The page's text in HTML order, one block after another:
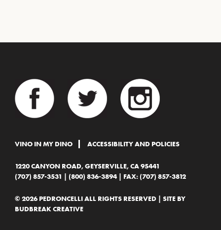
VINO IN MY DINO ACCESSIBILITY AND POLICIES
1220 CANYON ROAD, GEYSERVILLE, CA 95441
(707) 857-3531
(800) 836-3894 | FAX: (707) 857-3812
© 2026 PEDRONCELLI ALL RIGHTS RESERVED | SITE BY
BUDBREAK CREATIVE